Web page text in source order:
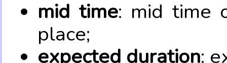
mid time: mid time
place;
expected duration: